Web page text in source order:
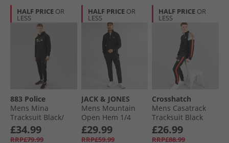
HALF PRICE OR
LESS
883 Police
Mens Mina
Tracksuit Black/​
Gold
£34.99
RRP£79.99
HALF PRICE OR
LESS
JACK & JONES
Mens Mountain
Open Hem 1/​4
Tracksuit Black
£29.99
RRP£59.99
HALF PRICE OR
LESS
Crosshatch
Mens Casatrack
Tracksuit Black
£26.99
RRP£88.99